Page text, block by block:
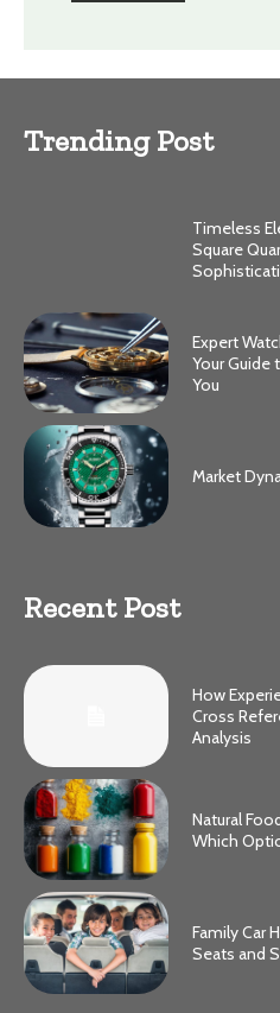
Trending Post
Timeless
Square
Expert
Your Guide
You
Market
Recent Post
How
Cross
Analysis
Natural
Which
Family Car
Seats and